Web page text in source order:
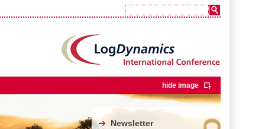
hide image
Newsletter